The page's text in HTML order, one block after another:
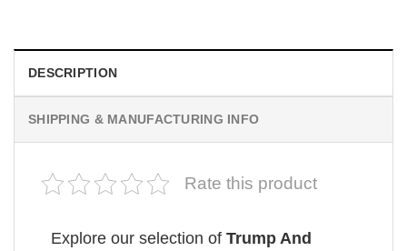
DESCRIPTION
SHIPPING & MANUFACTURING INFO
Rate this product
Explore our selection of Trump And